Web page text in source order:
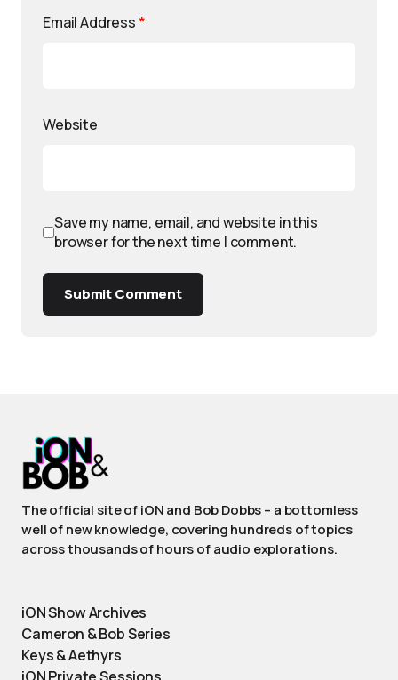
Email Address *
Website
Save my name, email, and website in this
browser for the next time I comment.
Submit Comment
The official site of iON and Bob Dobbs – a bottomless
well of new knowledge, covering hundreds of topics
across thousands of hours of audio explorations.
iON Show Archives
Cameron & Bob Series
Keys & Aethyrs